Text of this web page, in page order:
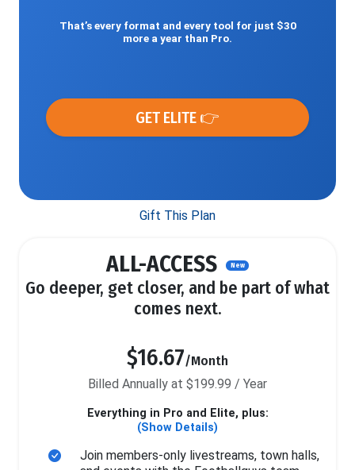
That’s every format and every tool for just $30
more a year than Pro.
GET ELITE 👉
Gift This Plan
ALL-ACCESS New
Go deeper, get closer, and be part of what
comes next.
$16.67/Month
Billed Annually at $199.99 / Year
Everything in Pro and Elite, plus:
(Show Details)
Join members-only livestreams, town halls,